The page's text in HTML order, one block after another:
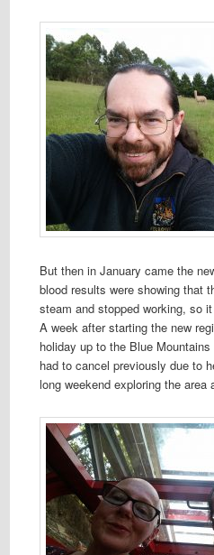
But then in January came the
blood results were showing that
steam and stopped working, so
A week after starting the new
holiday up to the Blue Mountains
had to cancel previously due to
long weekend exploring the area